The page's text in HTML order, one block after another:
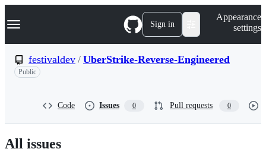
k
p
n
Navigation Menu Sign in
Appearance
settings
festivaldev / UberStrike-Reverse-Engineered
Public
Code Issues 0 Pull requests 0
All issues